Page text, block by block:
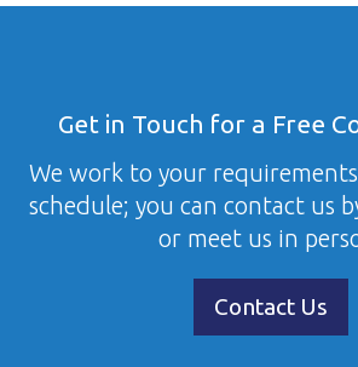
Get in Touch for a Free
We work to your
schedule; you can contact us
or meet us in
Contact Us